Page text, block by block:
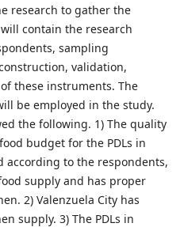
research to gather the
contain the research
sampling
validation,
these instruments. The
be employed in the study.
the following. 1) The quality
budget for the PDLs in
according to the respondents,
supply and has proper
2) Valenzuela City has
supply. 3) The PDLs in